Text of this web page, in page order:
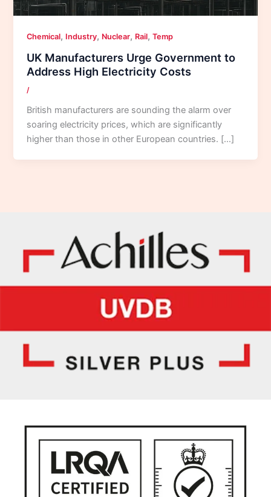
Chemical, Industry, Nuclear, Rail,Temp
UK Manufacturers Urge Government to
Address High Electricity Costs
/
British manufacturers are sounding the alarm over
soaring electricity prices, which are significantly
higher than those in other European countries. […]